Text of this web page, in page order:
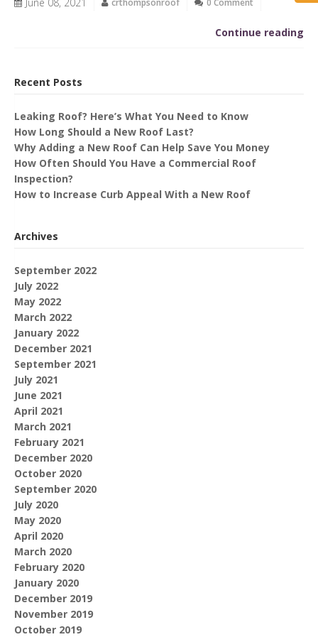
crthompsonroof 0 Comment
Continue reading
Recent Posts
Leaking Roof? Here’s What You Need to Know
How Long Should a New Roof Last?
Why Adding a New Roof Can Help Save You Money
How Often Should You Have a Commercial Roof
Inspection?
How to Increase Curb Appeal With a New Roof
Archives
September 2022
July 2022
May 2022
March 2022
January 2022
December 2021
September 2021
July 2021
June 2021
April 2021
March 2021
February 2021
December 2020
October 2020
September 2020
July 2020
May 2020
April 2020
March 2020
February 2020
January 2020
December 2019
November 2019
October 2019